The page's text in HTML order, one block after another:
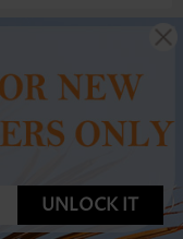
UNLOCK IT